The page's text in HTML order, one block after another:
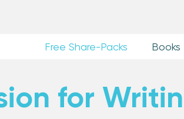
Free Share-Packs Books
for